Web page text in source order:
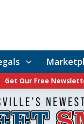
Get Our Free